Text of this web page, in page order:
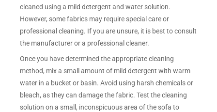
cleaned using a mild detergent and water solution.
However, some fabrics may require special care or
professional cleaning. If you are unsure, it is best to consult
the manufacturer or a professional cleaner.
Once you have determined the appropriate cleaning
method, mix a small amount of mild detergent with warm
water in a bucket or basin. Avoid using harsh chemicals or
bleach, as they can damage the fabric. Test the cleaning
solution on a small, inconspicuous area of the sofa to